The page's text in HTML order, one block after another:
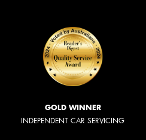
GOLD WINNER
INDEPENDENT CAR SERVICING